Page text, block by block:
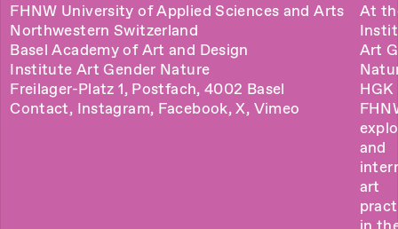
FHNW University of Applied Sciences and Arts
Northwestern Switzerland
Basel Academy of Art and Design
Institute Art Gender Nature
Freilager-Platz 1, Postfach, 4002 Basel
Contact, Instagram, Facebook,X, Vimeo
At
Art
HGK
and
art